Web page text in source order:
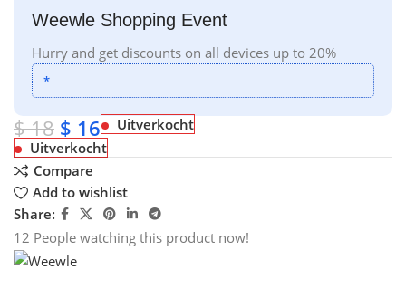
Weewle Shopping Event
Hurry and get discounts on all devices up to 20%
*
$18 $ 16
Uitverkocht
Uitverkocht
Compare
Add to wishlist
Share:
12 People watching this product now!